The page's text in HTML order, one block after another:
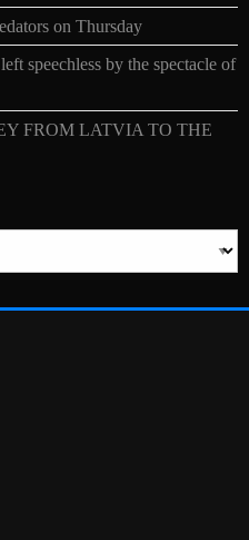
on Thursday
speechless by the spectacle of
FROM LATVIA TO THE